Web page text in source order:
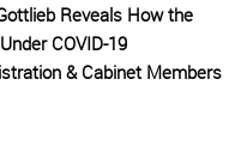
Reveals How the
COVID-19
& Cabinet Members